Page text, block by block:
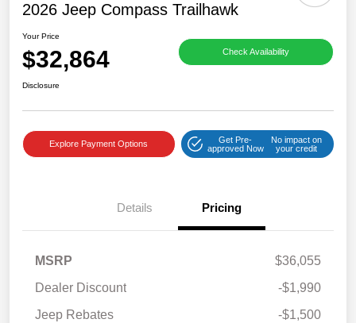
2026 Jeep Compass Trailhawk
Your Price
$32,864 Check Availability
Disclosure
Explore Payment Options
Get Pre-
approved Now
No impact on
your credit
Details Pricing
MSRP
$36,055
Dealer Discount
-$1,990
Jeep Rebates
-$1,500